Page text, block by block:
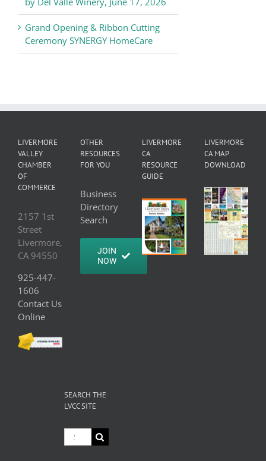
Grand Opening & Ribbon Cutting
Ceremony SYNERGY HomeCare
LIVERMORE
VALLEY
CHAMBER
OF
COMMERCE
2157 1st
Street
Livermore,
CA 94550
925-447-
1606
Contact Us
Online
OTHER
RESOURCES
FOR YOU
Business
Directory
Search
JOIN
NOW
LIVERMORE
CA
RESOURCE
GUIDE
LIVERMORE
CA MAP
DOWNLOAD
SEARCH THE
LVCC SITE
Search
for: